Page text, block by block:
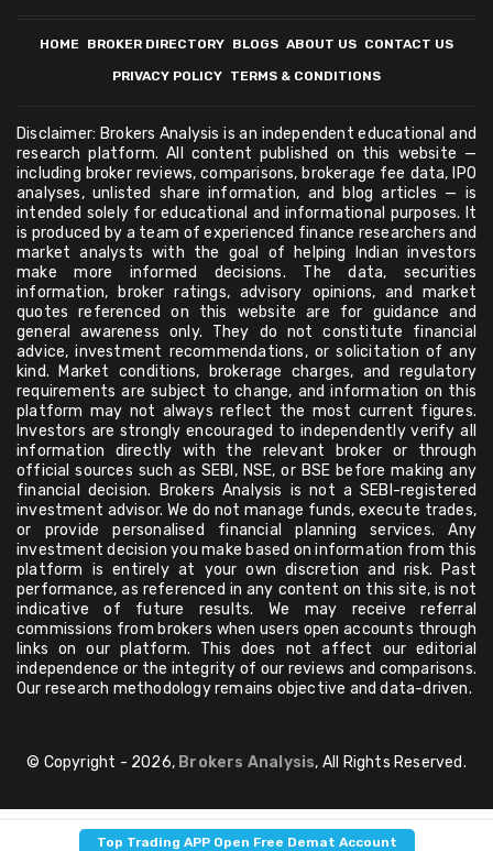
Top Trading APP Open Free Demat Account
HOME BROKER DIRECTORY BLOGS ABOUT US CONTACT US
PRIVACY POLICY TERMS & CONDITIONS
Disclaimer: Brokers Analysis is an independent educational and
research platform. All content published on this website —
including broker reviews, comparisons, brokerage fee data, IPO
analyses, unlisted share information, and blog articles — is
intended solely for educational and informational purposes. It
is produced by a team of experienced finance researchers and
market analysts with the goal of helping Indian investors
make more informed decisions. The data, securities
information, broker ratings, advisory opinions, and market
quotes referenced on this website are for guidance and
general awareness only. They do not constitute financial
advice, investment recommendations, or solicitation of any
kind. Market conditions, brokerage charges, and regulatory
requirements are subject to change, and information on this
platform may not always reflect the most current figures.
Investors are strongly encouraged to independently verify all
information directly with the relevant broker or through
official sources such as SEBI, NSE, or BSE before making any
financial decision. Brokers Analysis is not a SEBI-registered
investment advisor. We do not manage funds, execute trades,
or provide personalised financial planning services. Any
investment decision you make based on information from this
platform is entirely at your own discretion and risk. Past
performance, as referenced in any content on this site, is not
indicative of future results. We may receive referral
commissions from brokers when users open accounts through
links on our platform. This does not affect our editorial
independence or the integrity of our reviews and comparisons.
Our research methodology remains objective and data-driven.
© Copyright - 2026, Brokers Analysis, All Rights Reserved.